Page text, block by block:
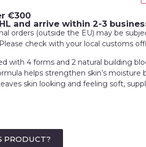
€300
and arrive within 2-3
orders (outside the EU) may be
check with your local customs
with 4 forms and 2 natural building
helps strengthen skin’s
skin looking and feeling soft,
PRODUCT?